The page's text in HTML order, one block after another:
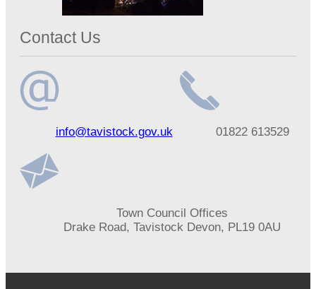
Contact Us
addressinfo@tavistock.gov.uk
number01822 613529
Town Council Offices
Drake Road, Tavistock Devon, PL19 0AU